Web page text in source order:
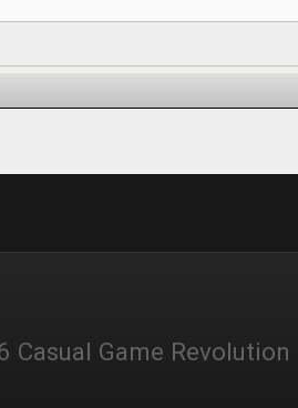
Casual Game Revolution